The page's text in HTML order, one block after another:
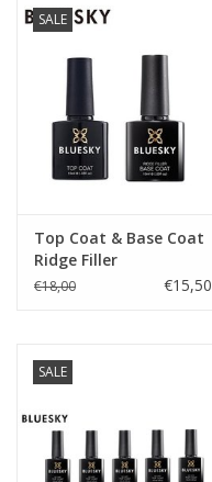
SALE
Top Coat & Base Coat
Ridge Filler
€18,00 €15,50
SALE